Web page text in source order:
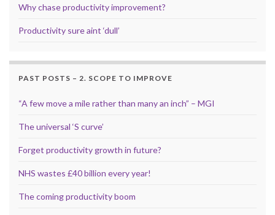
Why chase productivity improvement?
Productivity sure aint ‘dull’
PAST POSTS – 2. SCOPE TO IMPROVE
“A few move a mile rather than many an inch” – MGI
The universal ‘S curve’
Forget productivity growth in future?
NHS wastes £40 billion every year!
The coming productivity boom